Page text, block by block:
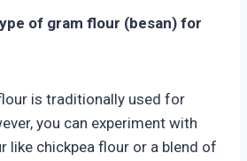
of gram flour (besan) for
is traditionally used for
you can experiment with
like chickpea flour or a blend of